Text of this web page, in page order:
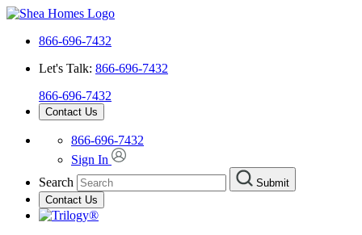
866-696-7432
Let's Talk: 866-696-7432
866-696-7432
Contact Us
866-696-7432
Sign In
Search
Submit
Contact Us